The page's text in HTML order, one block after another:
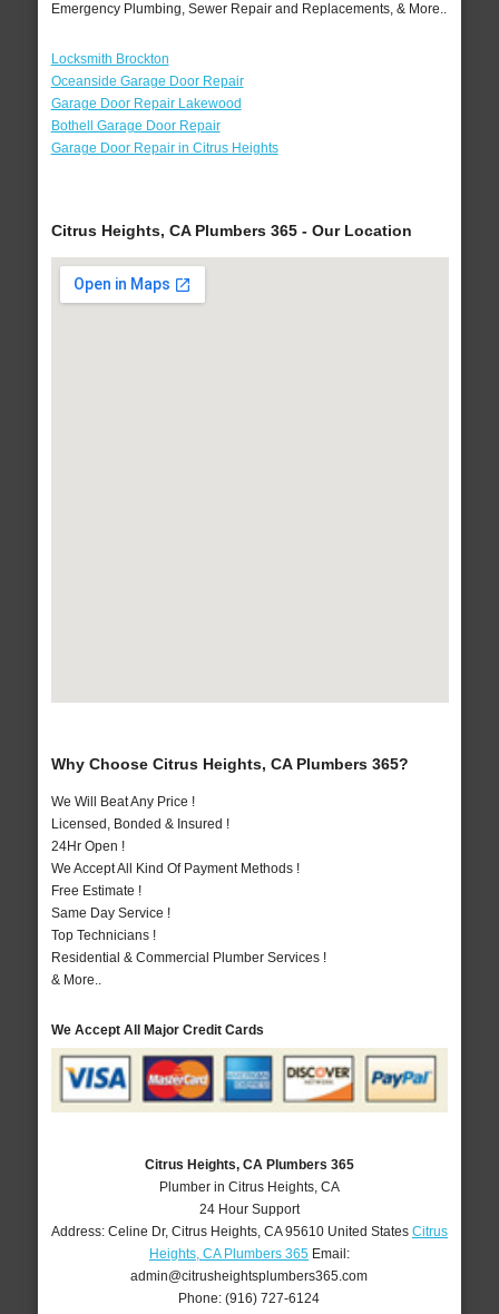
Emergency Plumbing, Sewer Repair and Replacements, & More..
Locksmith Brockton
Oceanside Garage Door Repair
Garage Door Repair Lakewood
Bothell Garage Door Repair
Garage Door Repair in Citrus Heights
Citrus Heights, CA Plumbers 365 - Our Location
Why Choose Citrus Heights, CA Plumbers 365?
We Will Beat Any Price !
Licensed, Bonded & Insured !
24Hr Open !
We Accept All Kind Of Payment Methods !
Free Estimate !
Same Day Service !
Top Technicians !
Residential & Commercial Plumber Services !
& More..
We Accept All Major Credit Cards
Citrus Heights, CA Plumbers 365
Plumber in Citrus Heights, CA
24 Hour Support
Address: Celine Dr, Citrus Heights, CA 95610 United States Citrus
Heights, CA Plumbers 365Email:
admin@citrusheightsplumbers365.com
Phone:(916) 727-6124